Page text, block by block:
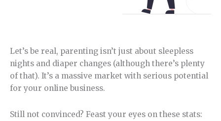
Let’s be real, parenting isn’t just about sleepless
nights and diaper changes (although there’s plenty
of that). It’s a massive market with serious potential
for your online business.
Still not convinced? Feast your eyes on these stats: